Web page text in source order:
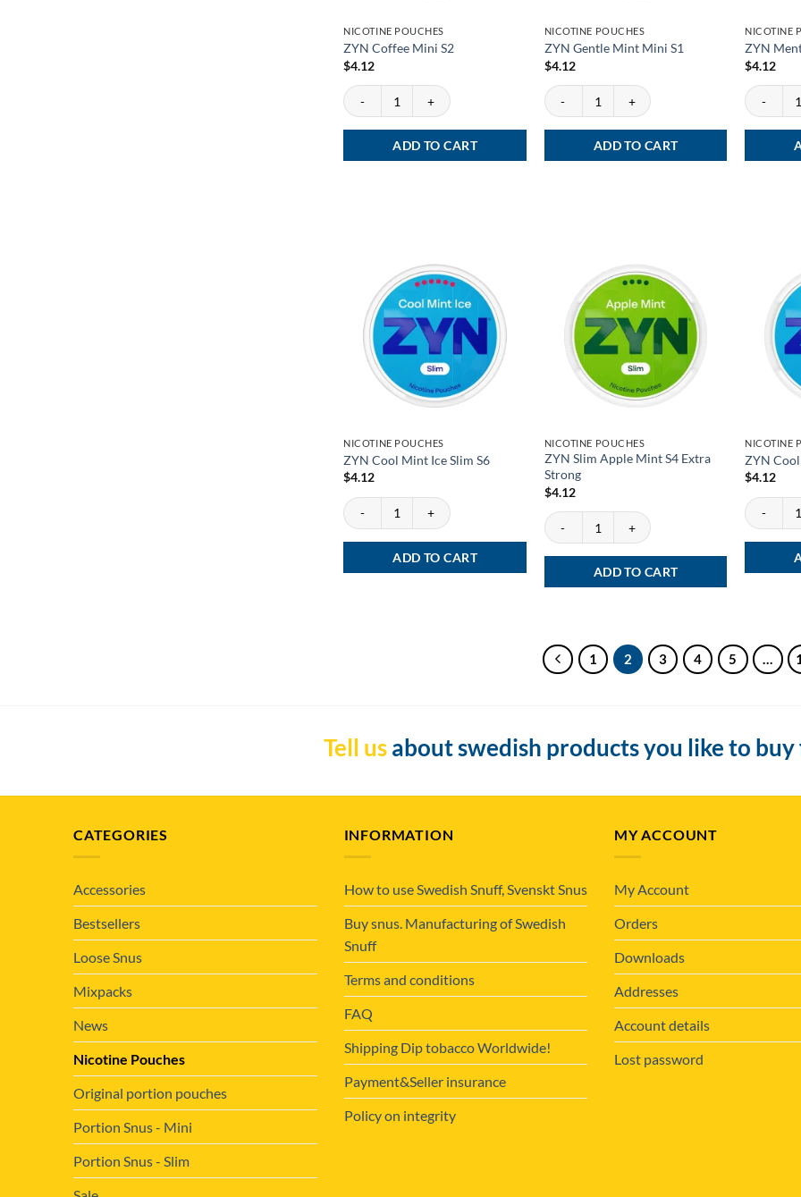
NICOTINE POUCHES
ZYN Coffee Mini S2
$4.12
ZYN Coffee Mini S2 quantity
ADD TO CART
NICOTINE POUCHES
ZYN Gentle Mint Mini S1
$4.12
ZYN Gentle Mint Mini S1 quantity
ADD TO CART
NICOTINE
ZYN
$4.12
ZYN
NICOTINE POUCHES
ZYN Cool Mint Ice Slim S6
$4.12
ZYN Cool Mint Ice Slim S6 quantity
ADD TO CART
NICOTINE POUCHES
ZYN Slim Apple Mint S4 Extra
Strong
$4.12
ZYN Slim Apple Mint S4 Extra Strong quantity
ADD TO CART
NICOTINE
ZYN
$4.12
ZYN Cool
1 2 3 4 5 …
Tell us about swedish products you like to buy
CATEGORIES
Accessories
Bestsellers
Loose Snus
Mixpacks
News
Nicotine Pouches
Original portion pouches
Portion Snus - Mini
Portion Snus - Slim
INFORMATION
How to use Swedish Snuff, Svenskt Snus
Buy snus. Manufacturing of Swedish
Snuff
Terms and conditions
FAQ
Shipping Dip tobacco Worldwide!
Payment&Seller insurance
Policy on integrity
MY ACCOUNT
My Account
Orders
Downloads
Addresses
Account details
Lost password